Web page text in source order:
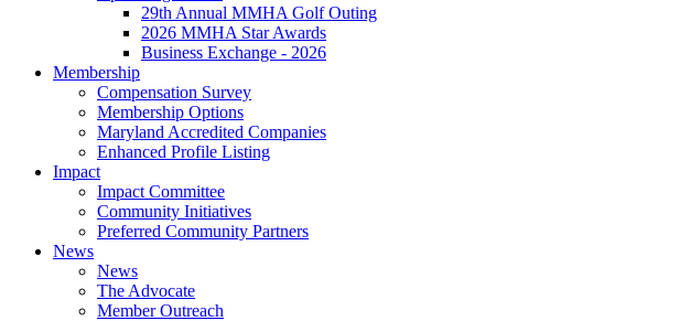
29th Annual MMHA Golf Outing
2026 MMHA Star Awards
Business Exchange - 2026
Membership
Compensation Survey
Membership Options
Maryland Accredited Companies
Enhanced Profile Listing
Impact
Impact Committee
Community Initiatives
Preferred Community Partners
News
News
The Advocate
Member Outreach